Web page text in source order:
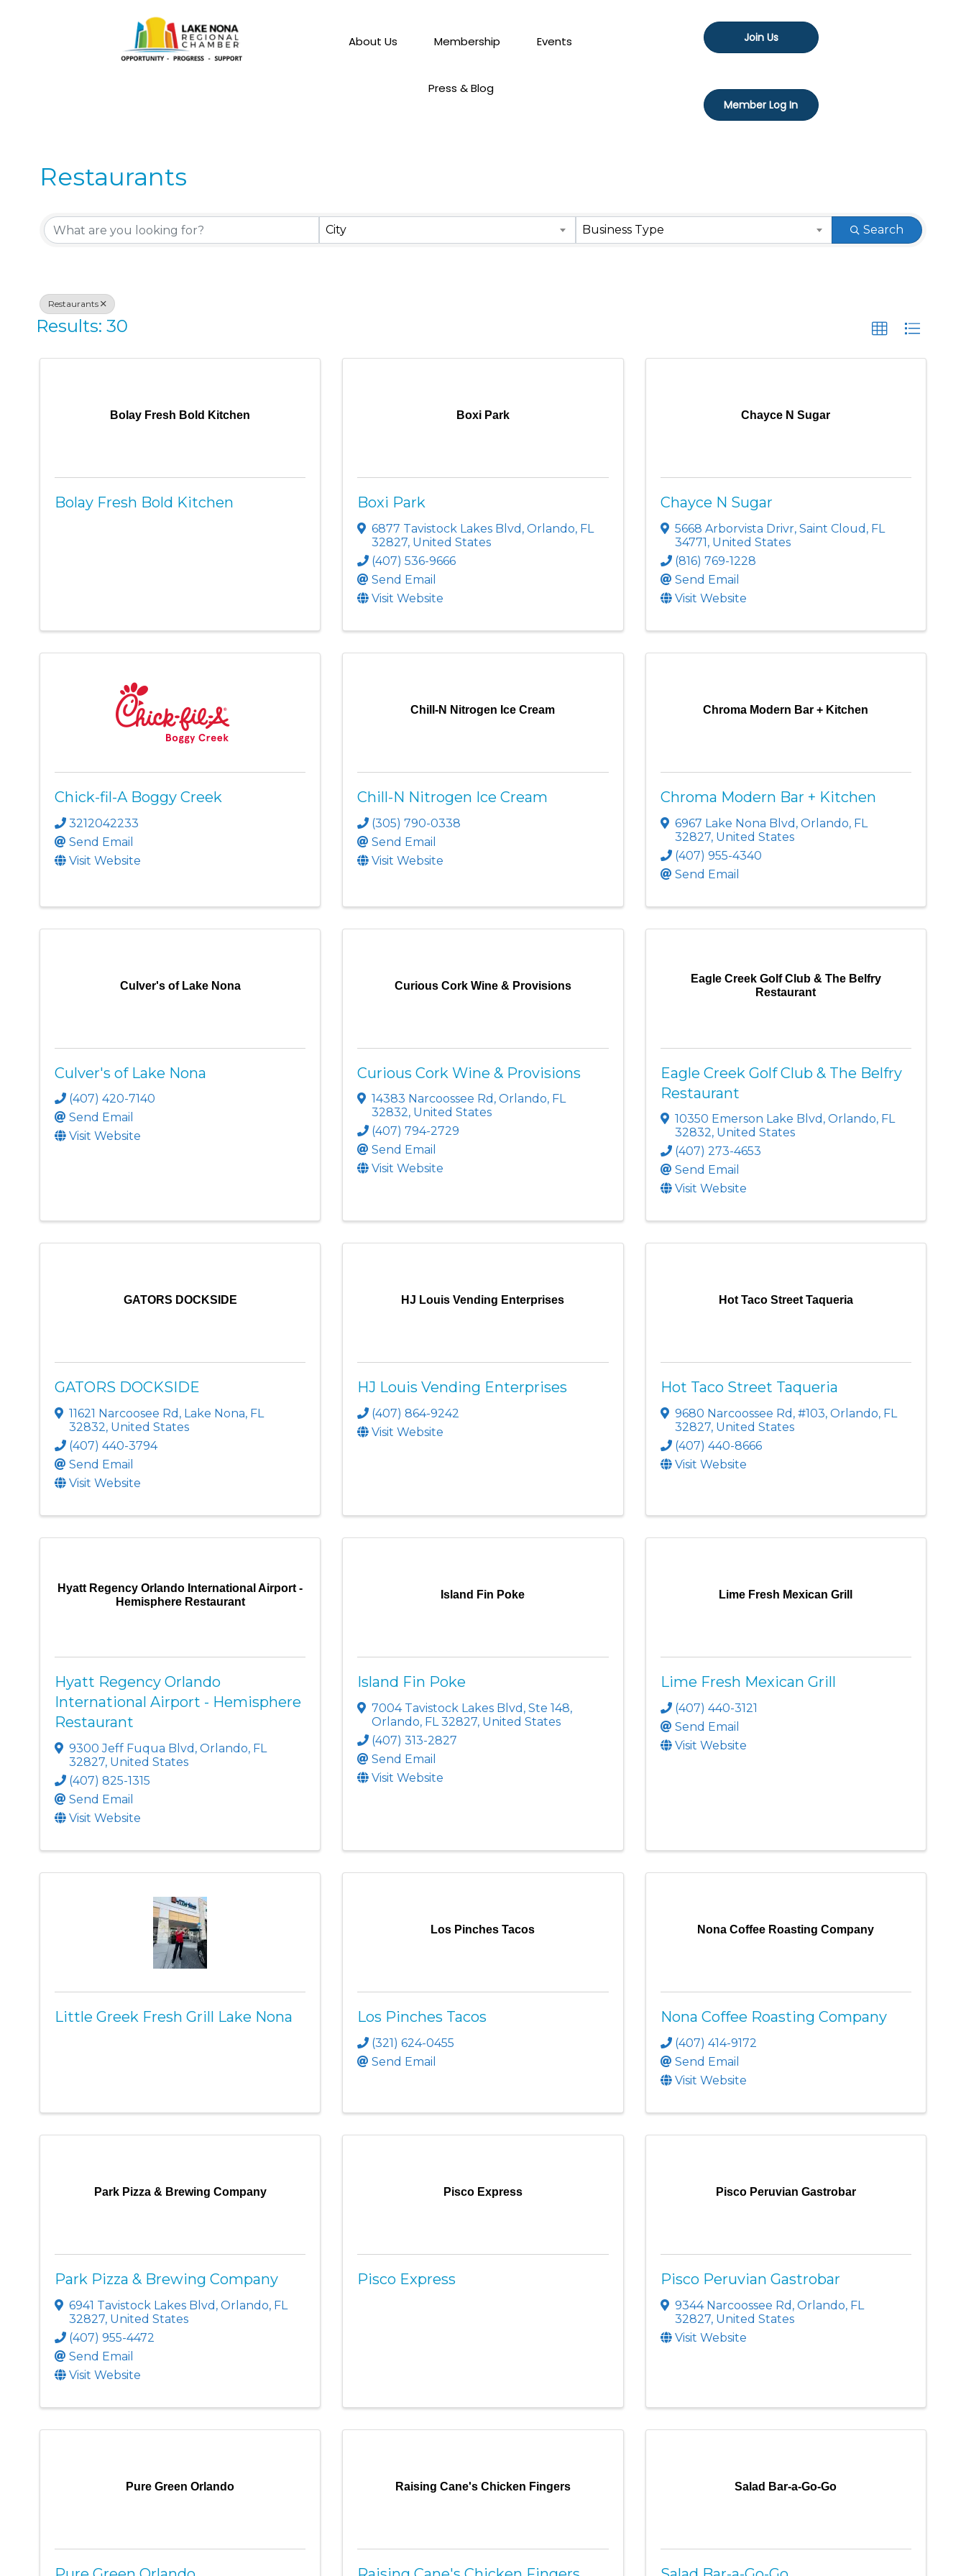
About Us Membership Events
Press & Blog
Join Us
Member Log In
Restaurants
City Business Type Search
Restaurants
Results: 30
Bolay Fresh Bold Kitchen
Bolay Fresh Bold Kitchen
Boxi Park
Boxi Park
6877 Tavistock Lakes Blvd ,Orlando, FL
32827, United States
(407) 536-9666
Send Email
Visit Website
Chayce N Sugar
Chayce N Sugar
5668 Arborvista Drivr, Saint Cloud , FL
34771, United States
(816) 769-1228
Send Email
Visit Website
Chick-fil-A Boggy Creek
3212042233
Send Email
Visit Website
Chill-N Nitrogen Ice Cream
Chill-N Nitrogen Ice Cream
(305) 790-0338
Send Email
Visit Website
Chroma Modern Bar + Kitchen
Chroma Modern Bar + Kitchen
6967 Lake Nona Blvd , Orlando, FL
32827, United States
(407) 955-4340
Send Email
Culver's of Lake Nona
Culver's of Lake Nona
(407) 420-7140
Send Email
Visit Website
Curious Cork Wine & Provisions
Curious Cork Wine & Provisions
14383 Narcoossee Rd ,Orlando, FL
32832, United States
(407) 794-2729
Send Email
Visit Website
Eagle Creek Golf Club & The Belfry
Restaurant
Eagle Creek Golf Club & The Belfry
Restaurant
10350 Emerson Lake Blvd , Orlando, FL
32832, United States
(407) 273-4653
Send Email
Visit Website
GATORS DOCKSIDE
GATORS DOCKSIDE
11621 Narcoosee Rd , Lake Nona, FL
32832, United States
(407) 440-3794
Send Email
Visit Website
HJ Louis Vending Enterprises
HJ Louis Vending Enterprises
(407) 864-9242
Visit Website
Hot Taco Street Taqueria
Hot Taco Street Taqueria
9680 Narcoossee Rd , #103, Orlando, FL
32827, United States
(407) 440-8666
Visit Website
Hyatt Regency Orlando International Airport -
Hemisphere Restaurant
Hyatt Regency Orlando
International Airport - Hemisphere
Restaurant
9300 Jeff Fuqua Blvd , Orlando, FL
32827, United States
(407) 825-1315
Send Email
Visit Website
Island Fin Poke
Island Fin Poke
7004 Tavistock Lakes Blvd ,Ste 148,
Orlando, FL32827, United States
(407) 313-2827
Send Email
Visit Website
Lime Fresh Mexican Grill
Lime Fresh Mexican Grill
(407) 440-3121
Send Email
Visit Website
Little Greek Fresh Grill Lake Nona
Los Pinches Tacos
Los Pinches Tacos
(321) 624-0455
Send Email
Nona Coffee Roasting Company
Nona Coffee Roasting Company
(407) 414-9172
Send Email
Visit Website
Park Pizza & Brewing Company
Park Pizza & Brewing Company
6941 Tavistock Lakes Blvd , Orlando, FL
32827, United States
(407) 955-4472
Send Email
Visit Website
Pisco Express
Pisco Express
Pisco Peruvian Gastrobar
Pisco Peruvian Gastrobar
9344 Narcoossee Rd , Orlando, FL
32827, United States
Visit Website
Pure Green Orlando Raising Cane's Chicken Fingers Salad Bar-a-Go-Go